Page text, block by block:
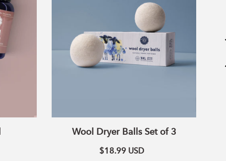
Wool Dryer Balls Set of 3
$18.99 USD